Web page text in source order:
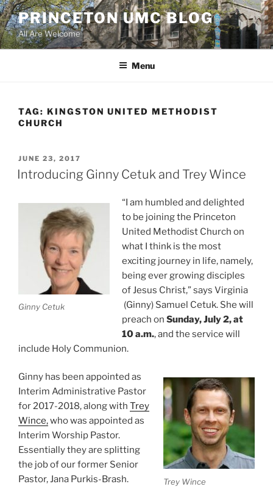
Skip
to
content
PRINCETON UMC BLOG
All Are Welcome
Menu
TAG: KINGSTON UNITED METHODIST
CHURCH
POSTED
ON
JUNE 23, 2017
Introducing Ginny Cetuk and Trey Wince
Ginny Cetuk
“I am humbled and delighted
to be joining the Princeton
United Methodist Church on
what I think is the most
exciting journey in life, namely,
being ever growing disciples
of Jesus Christ,” says Virginia
(Ginny) Samuel Cetuk. She will
preach on Sunday, July 2, at
10 a.m., and the service will
include Holy Communion.
Trey Wince
Ginny has been appointed as
Interim Administrative Pastor
for 2017-2018, along with Trey
Wince,who was appointed as
Interim Worship Pastor.
Essentially they are splitting
the job of our former Senior
Pastor, Jana Purkis-Brash.